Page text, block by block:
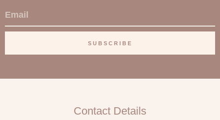
E
m
i
SUBSCRIBE
Contact Details